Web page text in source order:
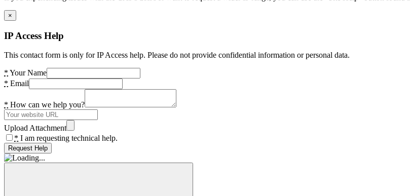
×
IP Access Help
This contact form is only for IP Access help. Please do not provide confidential information or personal data.
* Your Name
* Email
* How can we help you?
Upload Attachment
* I am requesting technical help.